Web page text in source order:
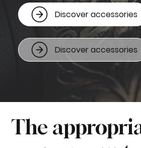
Discover accessories
Discover accessories
The